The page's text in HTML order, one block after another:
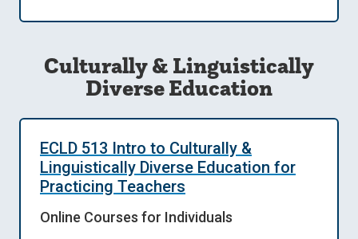
Culturally & Linguistically
Diverse Education
ECLD 513 Intro to Culturally &
Linguistically Diverse Education for
Practicing Teachers
Online Courses for Individuals